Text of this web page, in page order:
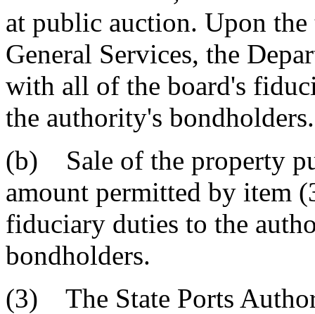
at public auction. Upon
General Services, the
with all of the board's
the authority's bondholders.
(b) Sale of the property
amount permitted by item
fiduciary duties to the
bondholders.
(3) The State Ports